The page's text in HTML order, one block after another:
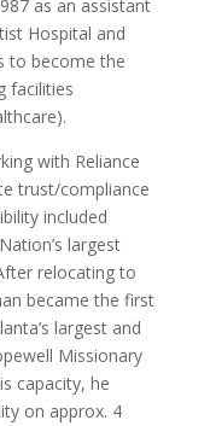
as an assistant
Hospital and
to become the
facilities
with Reliance
trust/compliance
included
largest
relocating to
became the first
largest and
Missionary
capacity, he
on approx. 4